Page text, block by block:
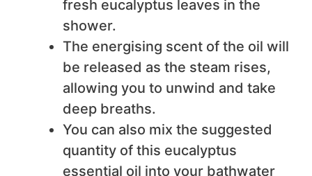
fresh eucalyptus leaves in the
shower.
The energising scent of the oil will
be released as the steam rises,
allowing you to unwind and take
deep breaths.
You can also mix the suggested
quantity of this eucalyptus
essential oil into your bathwater